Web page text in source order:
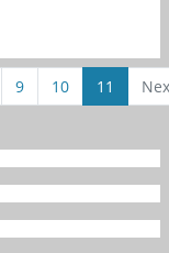
9 10 11